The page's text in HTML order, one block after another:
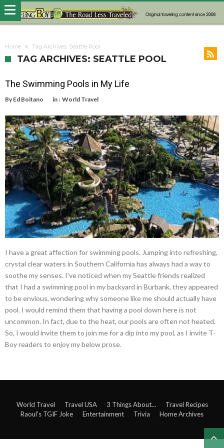
Home Tag Archives: Seattle Pool
TAG ARCHIVES: SEATTLE POOL
The Swimming Pools in My Life
By Ed Boitano in : World Travel
I have a great affection for swimming pools. Jumping into refreshing,
crystal clear waters in Southern California has always had a way to
soothe my senses. I've noticed when my Seattle friends realized
that I had a swimming pool in my backyard in Burbank, they appeared
to be envious, wondering why someone like me should actually have
pool. I would remind them that having a pool down here is not
uncommon. In fact, due to the heat, our pools are often not heated.
So, I would invite them to join me for a dip into my pool, as I invite T-
Boy readers to enjoy my below prose.
World Travel Travel USA 3 Things About…
Travel Recipes
Raoul’s TGIF Joke
Entertainment Trivia Home Archives